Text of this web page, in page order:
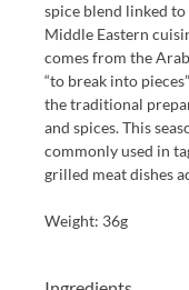
spice blend linked to
Middle Eastern
comes from the
“to break into
the traditional
and spices. This
commonly used in
grilled meat dishes
Weight: 36g